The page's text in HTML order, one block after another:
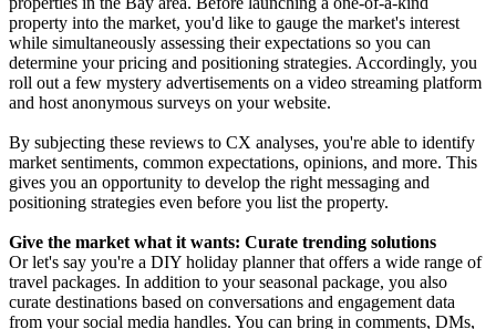
property into the market, you'd like to gauge the market's interest
while simultaneously assessing their expectations so you can
determine your pricing and positioning strategies. Accordingly, you
roll out a few mystery advertisements on a video streaming platform
and host anonymous surveys on your website.
By subjecting these reviews to CX analyses, you're able to identify
market sentiments, common expectations, opinions, and more. This
gives you an opportunity to develop the right messaging and
positioning strategies even before you list the property.
Give the market what it wants: Curate trending solutions
Or let's say you're a DIY holiday planner that offers a wide range of
travel packages. In addition to your seasonal package, you also
curate destinations based on conversations and engagement data
from your social media handles. You can bring in comments, DMs,